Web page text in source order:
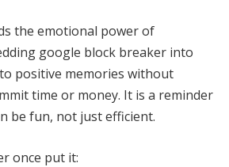
the emotional power of
google block breaker into
positive memories without
time or money. It is a reminder
be fun, not just efficient.
once put it: